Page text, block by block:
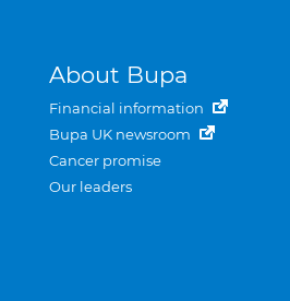
About Bupa
Financial information
Bupa UK newsroom
Cancer promise
Our leaders